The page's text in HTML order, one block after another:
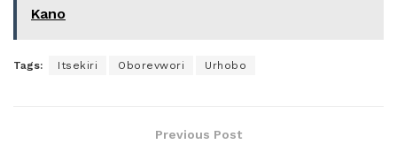
Kano
Tags: Itsekiri Oborevwori Urhobo
Previous Post